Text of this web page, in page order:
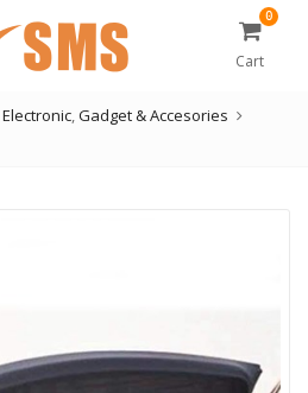
0
Cart
Electronic,Gadget & Accesories